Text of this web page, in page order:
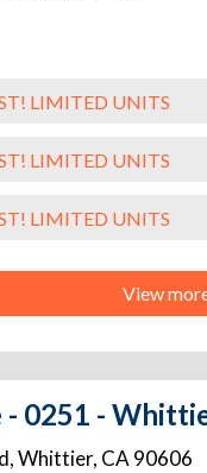
LIMITED UNITS
LIMITED UNITS
LIMITED UNITS
View
- 0251 -
,Whittier, CA 90606